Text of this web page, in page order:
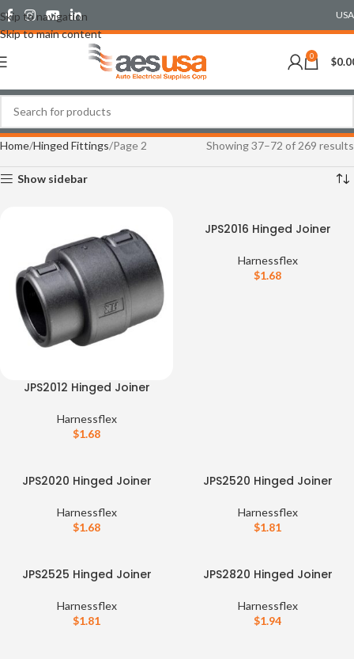
Skip to navigation
Skip to main content
USA
0 $
Home Hinged Fittings Page 2 Showing 37–72 of 269 results
Show sidebar
JPS2012 Hinged Joiner
Harnessflex
$1.68
JPS2016 Hinged Joiner
Harnessflex
$1.68
JPS2020 Hinged Joiner
Harnessflex
$1.68
JPS2520 Hinged Joiner
Harnessflex
$1.81
JPS2525 Hinged Joiner
Harnessflex
$1.81
JPS2820 Hinged Joiner
Harnessflex
$1.94